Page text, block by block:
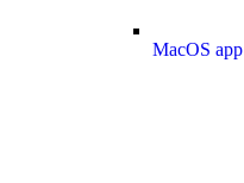
MacOS app